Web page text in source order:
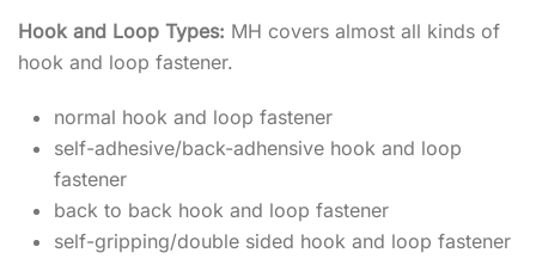
Hook and Loop Types: MH covers almost all kinds of
hook and loop fastener.
normal hook and loop fastener
self-adhesive/back-adhensive hook and loop
fastener
back to back hook and loop fastener
self-gripping/double sided hook and loop fastener